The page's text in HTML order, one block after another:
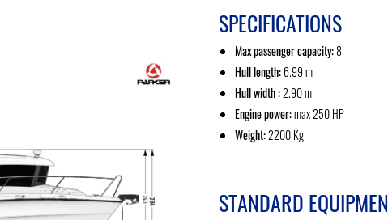
SPECIFICATIONS
Max passenger capacity:8
Hull length:6.99 m
Hull width :2.90 m
Engine power:max 250 HP
Weight:2200 Kg
STANDARD